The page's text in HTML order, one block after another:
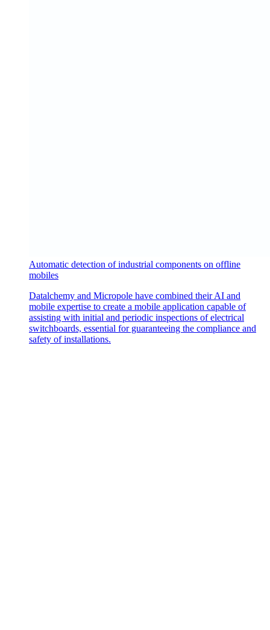
Automatic detection of industrial components on offline
mobiles
Datalchemy and Micropole have combined their AI and
mobile expertise to create a mobile application capable of
assisting with initial and periodic inspections of electrical
switchboards, essential for guaranteeing the compliance and
safety of installations.